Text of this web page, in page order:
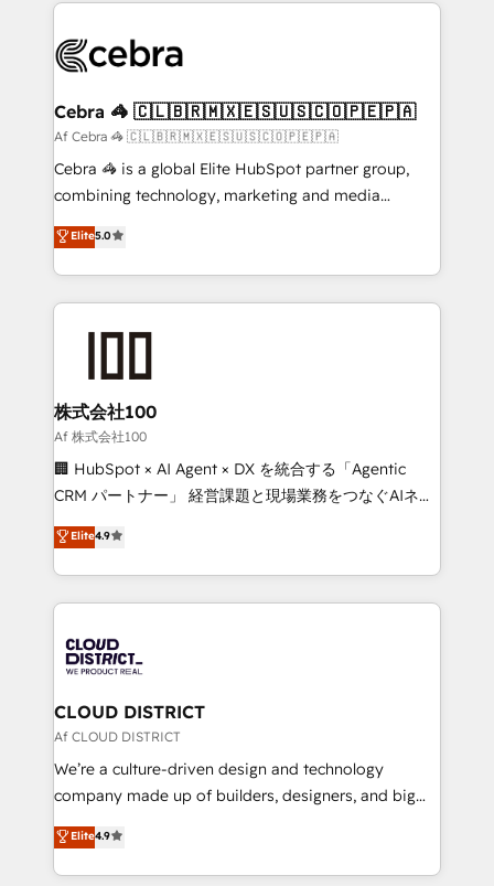
implementations, and 5,000+ pages ✨ CS: Clients
CS: 245% organic growth & +751% new visitors for a
full-funnel HubSpot project ✨ CS: 415% conversion
boost with a new HubSpot site Recognized leaders:
🏆 HubSpot Platform Migration Impact Award 🏆
Inbound Campaign of the Year 🏆 Gold AVA Digital
Award for Best Website 🌟 Accreditations: CRM
Cebra 🦓 🇨🇱🇧🇷🇲🇽🇪🇸🇺🇸🇨🇴🇵🇪🇵🇦
Af Cebra 🦓 🇨🇱🇧🇷🇲🇽🇪🇸🇺🇸🇨🇴🇵🇪🇵🇦
Cebra 🦓 is a global Elite HubSpot partner group,
combining technology, marketing and media
expertise across Latin America and Southern
Europe, with teams across 7 countries. Born in Chile,
we combine local insight with international reach to
help businesses grow through technology, creativity,
AI and strategy. For over 12 years, we’ve delivered
end solutions that integrate CRM, AI automation,
inbound and loop marketing, content, and digital
creativity. Our multicultural team works in Spanish,
Portuguese, and English to design scalable strategies
that drive measurable growth. 🌎 Highlights: • 10+
Platform Migration Excellence. • Top 3 Partner of the
Year LATAM 2022, 2023, 2024, 2025. • Partner of the
business with HubSpot? Let Cebra’s experts help
you grow faster, smarter, and with impact.
Elite5.0
株式会社100
Af 株式会社100
🏢 HubSpot × AI Agent × DX を統合する「Agentic
CRM パートナー」 経営課題と現場業務をつなぐAIネイ
ティブ・エージェンシーとして、HubSpot Eliteの実装
力で顧客フロント業務を再設計します。 💡 100inc は何
をする会社か？ HubSpotを共通基盤に、AIエージェン
トを組み込んだ顧客フロント業務（マーケティング・営
ィブ・エージェンシーです。事業部・グループ会社・部
門が分立する組織で、データと業務プロセスのサイロ化
を、CRMを軸とした全社共通基盤に再構築します。意
思決定者・PMO・現場担当者に並走します。 1️⃣
HubSpot導入・活用支援 顧客データの一元化から、
GTMの見える化・自動化まで。全Hub統合運用、デー
2️⃣ AIエージェント組織構築 営業・マーケティング業務
の一部をAIが自律実行する組織への移行を設計・実装。
Elite4.9
CLOUD DISTRICT
Af CLOUD DISTRICT
We’re a culture-driven design and technology
company made up of builders, designers, and big
thinkers. We blend strategy, design, and
development—always fueled by curiosity—to turn
ideas, opportunities, and challenges into meaningful
Elite4.9